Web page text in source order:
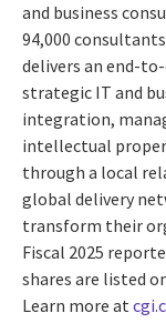
and business
94,000
delivers an end-
strategic IT and
integration,
intellectual
through a local
global delivery
transform their
Fiscal 2025
shares are listed
Learn more at